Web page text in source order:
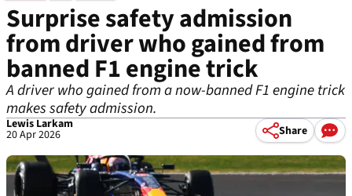
Surprise safety admission
from driver who gained from
banned F1 engine trick
A driver who gained from a now-banned F1 engine trick
makes safety admission.
Lewis Larkam
20 Apr 2026 Share